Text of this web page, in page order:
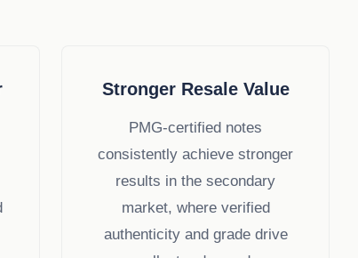
Stronger Resale Value
PMG-certified notes
consistently achieve stronger
results in the secondary
market, where verified
authenticity and grade drive